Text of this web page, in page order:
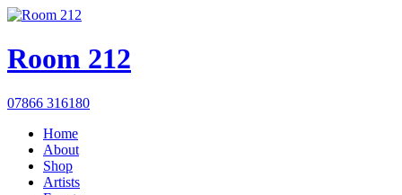
Room 212
07866 316180
Home
About
Shop
Artists